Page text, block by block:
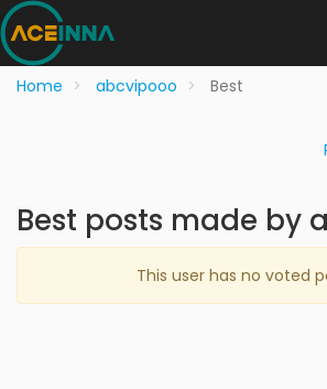
Home abcvipooo Best
Best posts made by
This user has no voted